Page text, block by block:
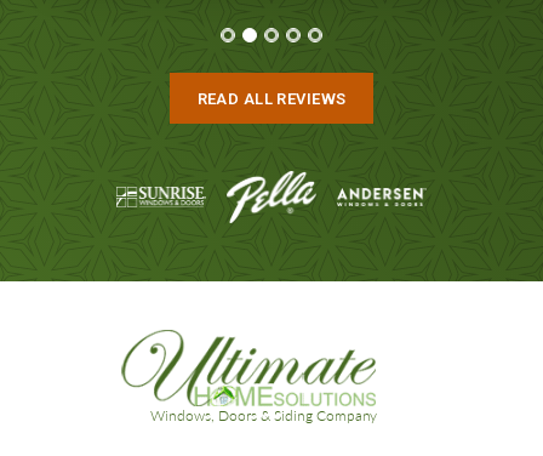
READ ALL REVIEWS